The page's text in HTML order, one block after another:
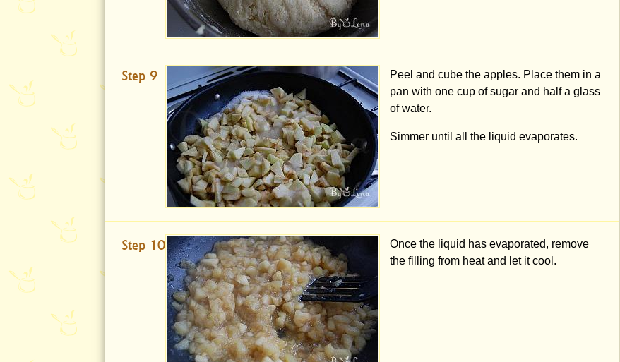
Step 9
Peel and cube the apples. Place them in a
pan with one cup of sugar and half a glass
of water.
Simmer until all the liquid evaporates.
Step 10
Once the liquid has evaporated, remove
the filling from heat and let it cool.